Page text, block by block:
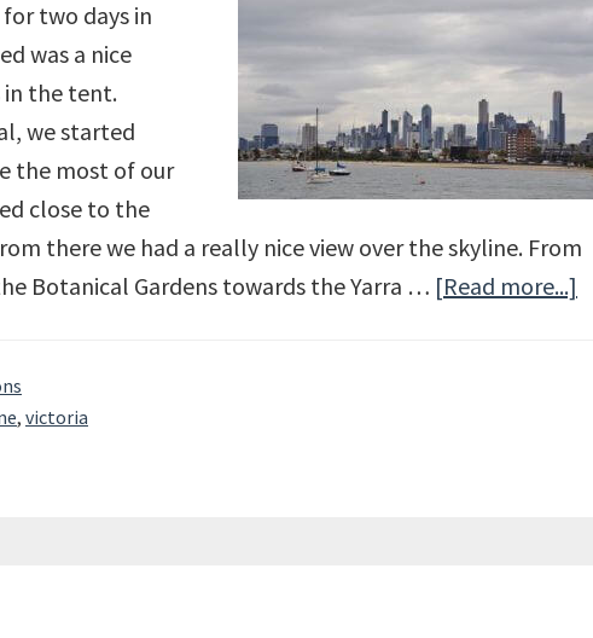
two days in
was a nice
in the tent.
we started
the most of our
close to the
there we had a really nice view over the skyline. From
Botanical Gardens towards the Yarra … [Read more...]
, victoria